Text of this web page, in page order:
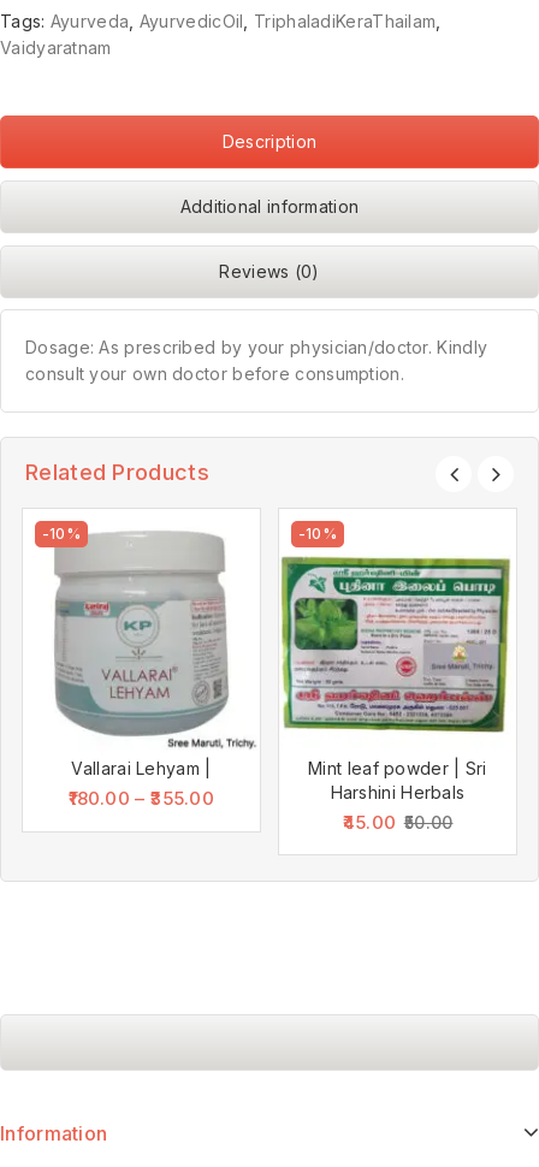
Tags: Ayurveda AyurvedicOil TriphaladiKeraThailam
Vaidyaratnam
Description
Additional information
Reviews (0)
Dosage: As prescribed by your physician/doctor. Kindly
consult your own doctor before consumption.
Related Products
-10%
Vallarai Lehyam |
180.00 – 355.00
-10%
Mint leaf powder | Sri
Harshini Herbals
45.00 50.00
Information